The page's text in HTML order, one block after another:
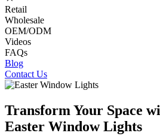
Retail
Wholesale
OEM/ODM
Videos
FAQs
Blog
Contact Us
Transform Your Space
Easter Window Lights